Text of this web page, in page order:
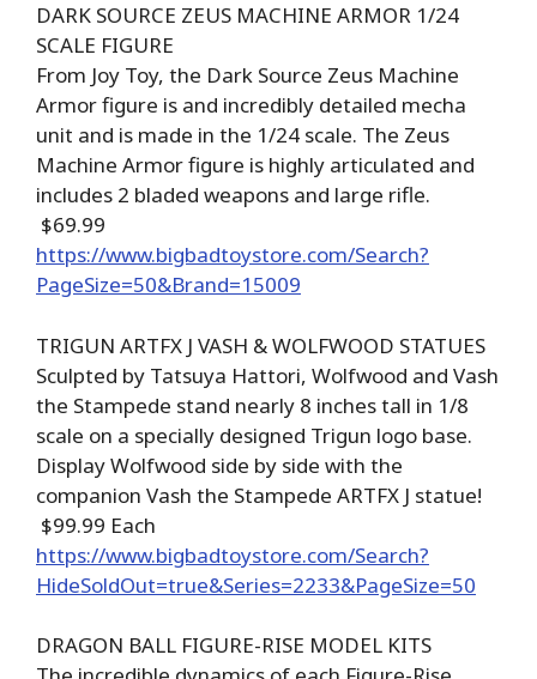
DARK SOURCE ZEUS MACHINE ARMOR 1/24
SCALE FIGURE
From Joy Toy, the Dark Source Zeus Machine
Armor figure is and incredibly detailed mecha
unit and is made in the 1/24 scale. The Zeus
Machine Armor figure is highly articulated and
includes 2 bladed weapons and large rifle.
$69.99
https://www.bigbadtoystore.com/Search?
PageSize=50&Brand=15009
TRIGUN ARTFX J VASH & WOLFWOOD STATUES
Sculpted by Tatsuya Hattori, Wolfwood and Vash
the Stampede stand nearly 8 inches tall in 1/8
scale on a specially designed Trigun logo base.
Display Wolfwood side by side with the
companion Vash the Stampede ARTFX J statue!
$99.99 Each
https://www.bigbadtoystore.com/Search?
HideSoldOut=true&Series=2233&PageSize=50
DRAGON BALL FIGURE-RISE MODEL KITS